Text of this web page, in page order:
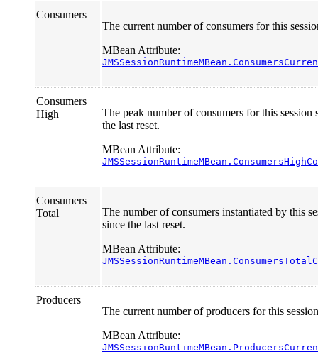
Consumers
The current number of consumers for this
MBean Attribute:
Consumers
High
The peak number of consumers for this session
the last reset.
MBean Attribute:
Consumers
Total
The number of consumers instantiated by this
since the last reset.
MBean Attribute:
Producers
The current number of producers for this
MBean Attribute: